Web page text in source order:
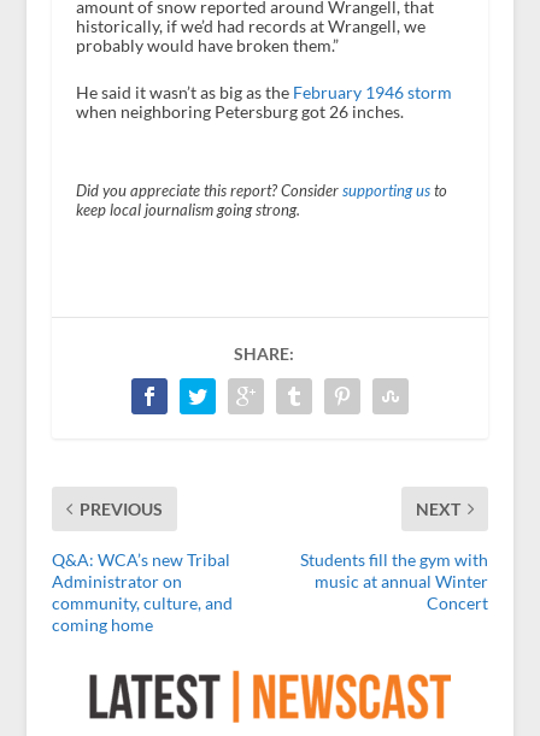
amount of snow reported around Wrangell, that
historically, if we’d had records at Wrangell, we
probably would have broken them.”
He said it wasn’t as big as the February 1946 storm
when neighboring Petersburg got 26 inches.
Did you appreciate this report? Consider supporting usto
keep local journalism going strong.
SHARE:
PREVIOUS
Q&A: WCA’s new Tribal
Administrator on
community, culture, and
coming home
NEXT
Students fill the gym with
music at annual Winter
Concert